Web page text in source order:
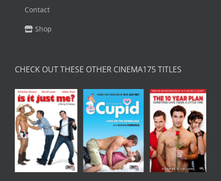
Contact
Shop
CHECK OUT THESE OTHER CINEMA175 TITLES